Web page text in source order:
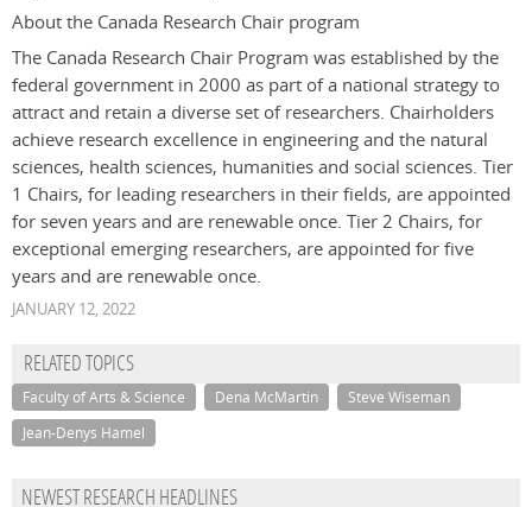
About the Canada Research Chair program
The Canada Research Chair Program was established by the
federal government in 2000 as part of a national strategy to
attract and retain a diverse set of researchers. Chairholders
achieve research excellence in engineering and the natural
sciences, health sciences, humanities and social sciences. Tier
1 Chairs, for leading researchers in their fields, are appointed
for seven years and are renewable once. Tier 2 Chairs, for
exceptional emerging researchers, are appointed for five
years and are renewable once.
JANUARY 12, 2022
RELATED TOPICS
Faculty of Arts & Science Dena McMartin
Steve Wiseman
Jean-Denys Hamel
NEWEST RESEARCH HEADLINES